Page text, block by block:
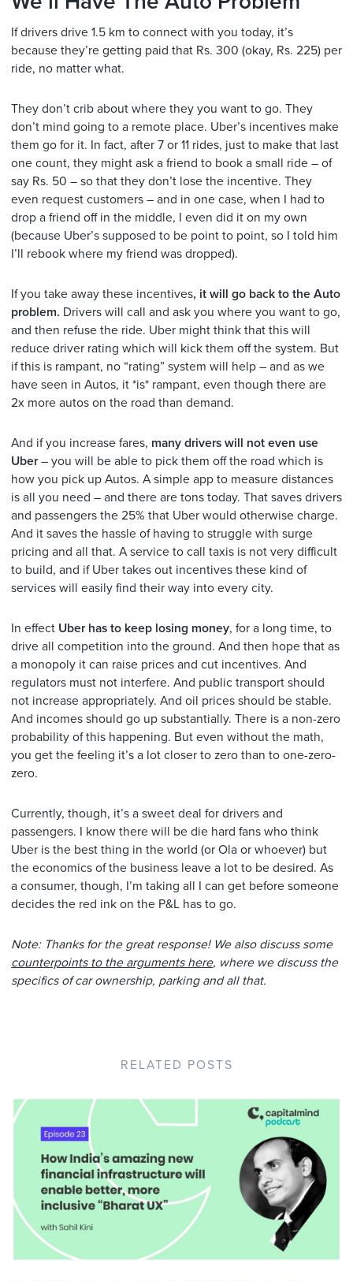
If drivers drive 1.5 km to connect with you today, it’s
because they’re getting paid that Rs. 300 (okay, Rs. 225) per
ride, no matter what.
They don’t crib about where they you want to go. They
don’t mind going to a remote place. Uber’s incentives make
them go for it. In fact, after 7 or 11 rides, just to make that last
one count, they might ask a friend to book a small ride – of
say Rs. 50 – so that they don’t lose the incentive. They
even request customers – and in one case, when I had to
drop a friend off in the middle, I even did it on my own
(because Uber’s supposed to be point to point, so I told him
I’ll rebook where my friend was dropped).
If you take away these incentives, it will go back to the Auto
problem. Drivers will call and ask you where you want to go,
and then refuse the ride. Uber might think that this will
reduce driver rating which will kick them off the system. But
if this is rampant, no “rating” system will help – and as we
have seen in Autos, it *is* rampant, even though there are
2x more autos on the road than demand.
And if you increase fares, many drivers will not even use
Uber– you will be able to pick them off the road which is
how you pick up Autos. A simple app to measure distances
is all you need – and there are tons today. That saves drivers
and passengers the 25% that Uber would otherwise charge.
And it saves the hassle of having to struggle with surge
pricing and all that. A service to call taxis is not very difficult
to build, and if Uber takes out incentives these kind of
services will easily find their way into every city.
In effect Uber has to keep losing money, for a long time, to
drive all competition into the ground. And then hope that as
a monopoly it can raise prices and cut incentives. And
regulators must not interfere. And public transport should
not increase appropriately. And oil prices should be stable.
And incomes should go up substantially. There is a non-zero
probability of this happening. But even without the math,
you get the feeling it’s a lot closer to zero than to one-zero-
zero.
Currently, though, it’s a sweet deal for drivers and
passengers. I know there will be die hard fans who think
Uber is the best thing in the world (or Ola or whoever) but
the economics of the business leave a lot to be desired. As
a consumer, though, I’m taking all I can get before someone
decides the red ink on the P&L has to go.
Note: Thanks for the great response! We also discuss some
counterpoints to the arguments here, where we discuss the
specifics of car ownership, parking and all that.
RELATED POSTS